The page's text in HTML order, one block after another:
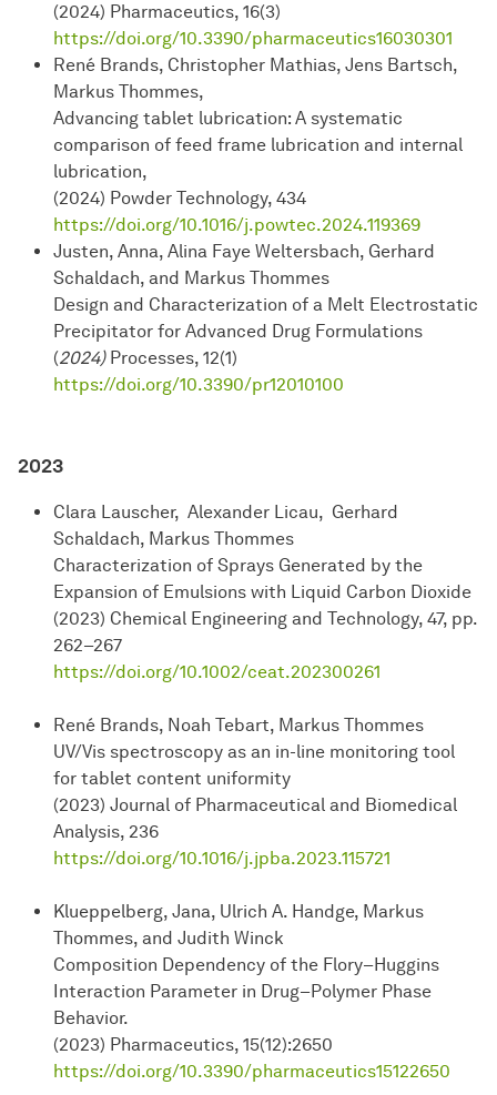
(2024) Pharmaceutics, 16(3)
https://doi.org/10.3390/pharmaceutics16030301
René Brands, Christopher Mathias, Jens Bartsch,
Markus Thommes,
Advancing tablet lubrication: A systematic
comparison of feed frame lubrication and internal
lubrication,
(2024) Powder Technology, 434
https://doi.org/10.1016/j.powtec.2024.119369
Justen, Anna, Alina Faye Weltersbach, Gerhard
Schaldach, and Markus Thommes
Design and Characterization of a Melt Electrostatic
Precipitator for Advanced Drug Formulations
(2024) Processes, 12(1)
https://doi.org/10.3390/pr12010100
2023
Clara Lauscher, Alexander Licau, Gerhard
Schaldach, Markus Thommes
Characterization of Sprays Generated by the
Expansion of Emulsions with Liquid Carbon Dioxide
(2023) Chemical Engineering and Technology, 47, pp.
262–267
https://doi.org/10.1002/ceat.202300261
René Brands, Noah Tebart, Markus Thommes
UV/Vis spectroscopy as an in-line monitoring tool
for tablet content uniformity
(2023) Journal of Pharmaceutical and Biomedical
Analysis, 236
https://doi.org/10.1016/j.jpba.2023.115721
Klueppelberg, Jana, Ulrich A. Handge, Markus
Thommes, and Judith Winck
Composition Dependency of the Flory–Huggins
Interaction Parameter in Drug–Polymer Phase
Behavior.
(2023) Pharmaceutics, 15(12):2650
https://doi.org/10.3390/pharmaceutics15122650